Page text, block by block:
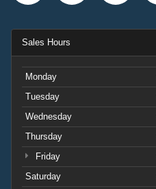
Sales Hours
Monday
Tuesday
Wednesday
Thursday
Friday
Saturday